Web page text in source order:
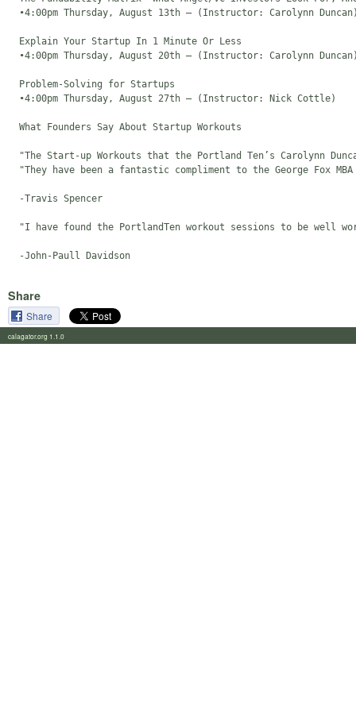
•4:00pm Thursday, August 13th – (Instructor: Carolynn
  Explain Your Startup In 1 Minute Or Less
•4:00pm Thursday, August 20th – (Instructor: Carolynn
  Problem-Solving for Startups
  •4:00pm Thursday, August 27th – (Instructor: Nick Cottle)
  What Founders Say About Startup Workouts
"The Start-up Workouts that the Portland Ten’s Carolynn
"They have been a fantastic compliment to the George Fox
  -Travis Spencer
"I have found the PortlandTen workout sessions to be well
Share
Share
calagator.org 1.1.0